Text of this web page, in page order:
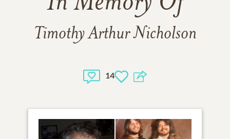
Timothy Arthur Nicholson
14